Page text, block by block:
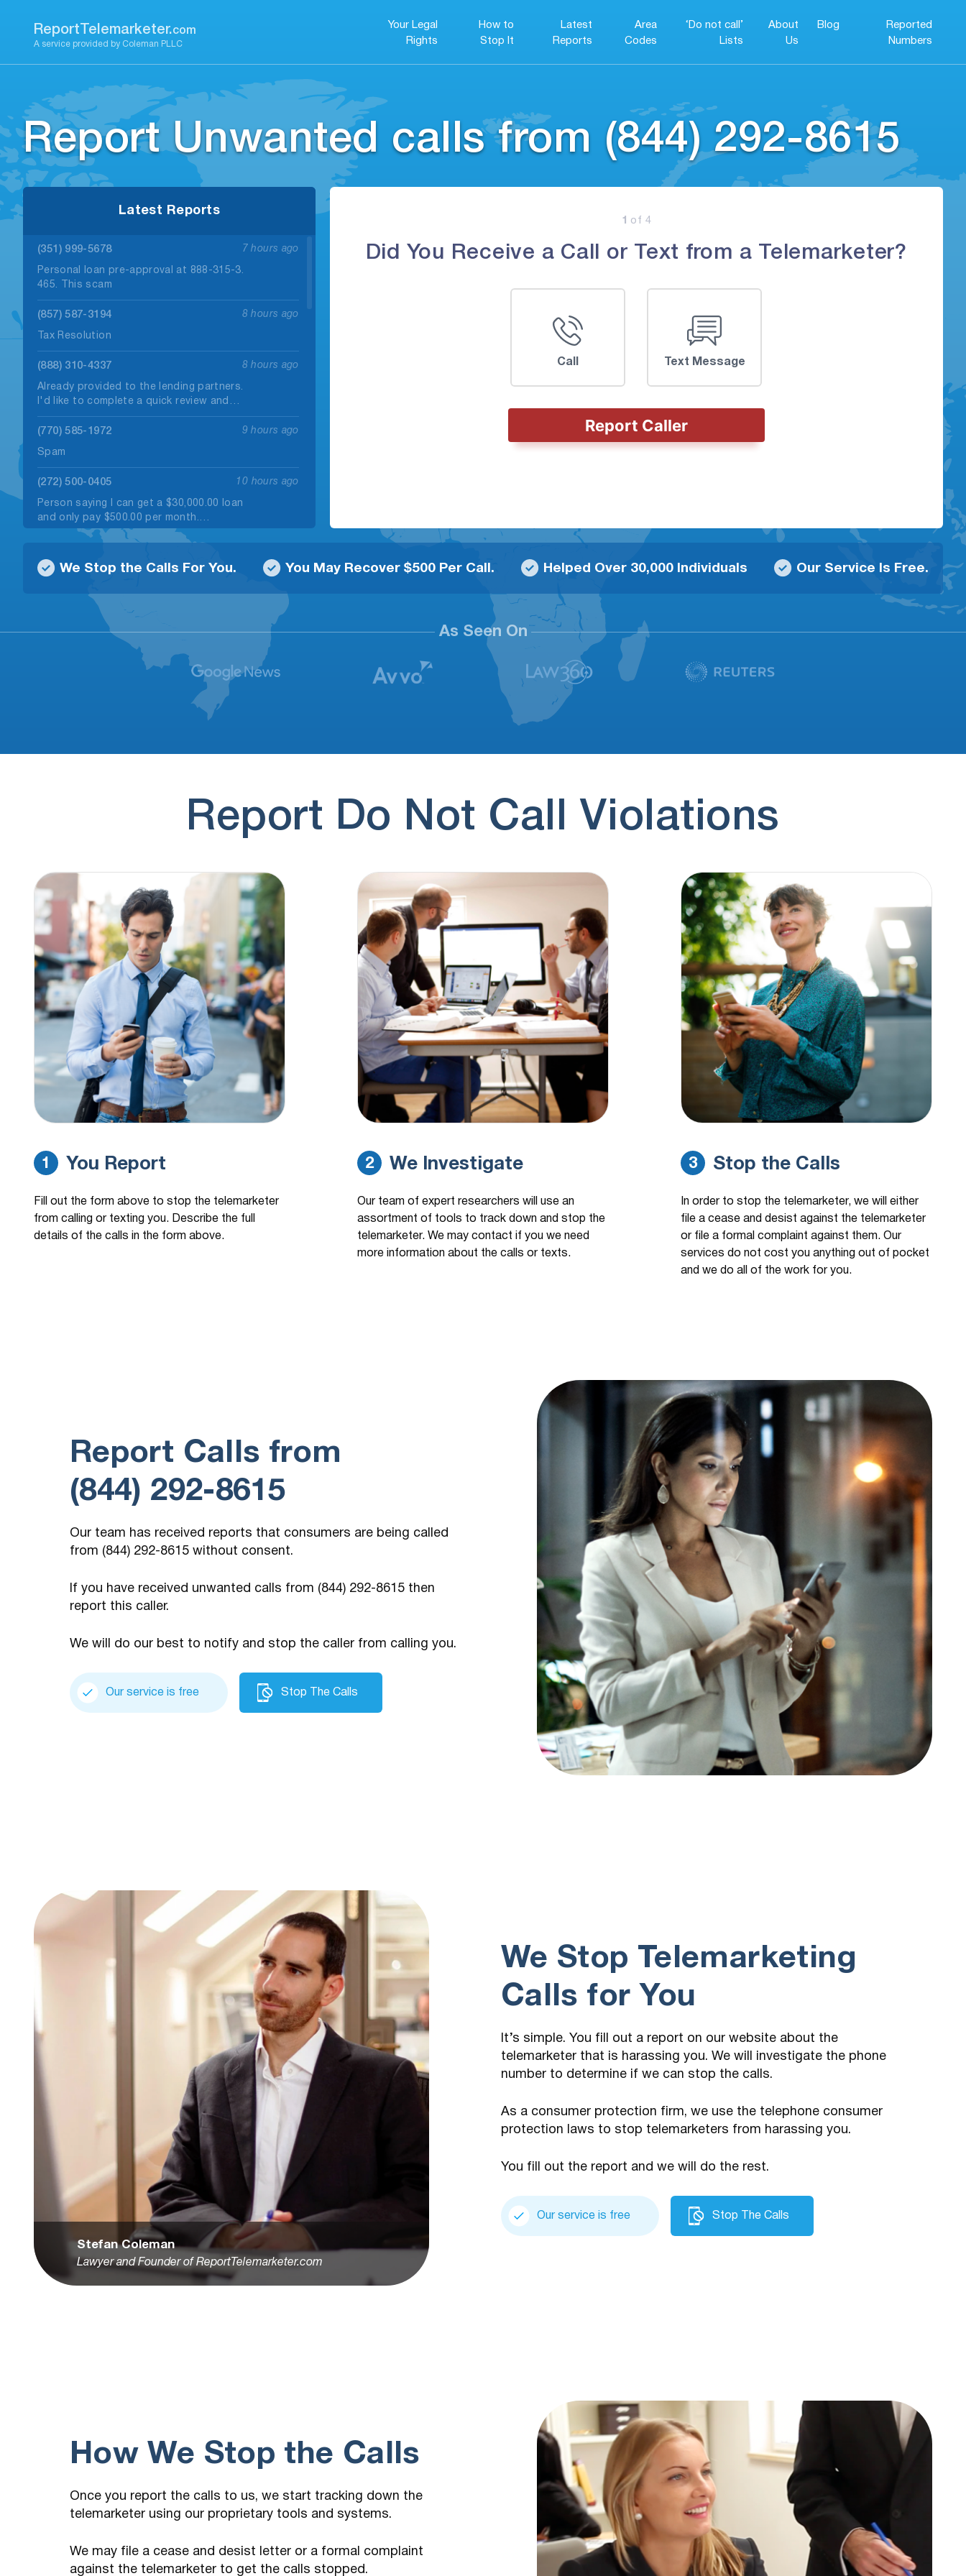
content
ReportTelemarketer.com
A service provided by Coleman PLLC
Your Legal
Rights
How to
Stop It
Latest
Reports
Area
Codes
‘Do not call’
Lists
About
Us
Blog
Reported
Numbers
Report Unwanted calls from (844) 292-8615
Latest Reports
(351) 999-5678 7 hours ago
Personal loan pre-approval at 888-315-3.
465. This scam
(857) 587-3194 8 hours ago
Tax Resolution
(888) 310-4337 8 hours ago
Already provided to the lending partners.
I'd like to complete a quick review and…
(770) 585-1972 9 hours ago
Spam
(272) 500-0405 10 hours ago
Person saying I can get a $30,000.00 loan
and only pay $500.00 per month.…
Robo call
(830) 251-4117 11 hours ago
11 hours ago
Hi, this is Brianna Thompson. It looks like
you previously submitted a personal loan…
13 hours ago
(928) 307-6880 13 hours ago
regarding this time sensitive update once
again.
(217) 394-8983 13 hours ago
regarding this time sensitive update once
again. That's 217-394-8983
(970) 907-4383 14 hours ago
Hi, this is Carson Martin I'm calling
regarding a personal loan inquiry you
made…
(888) 310-3465 14 hours ago
Hi, this is Carson Martin I'm calling
(888) 356-0387
My scam app blocked this number
(480) 977-6281 15 hours ago
1 of 4
Did You Receive a Call or Text from a Telemarketer?
Call Text Message
Report Caller
We Stop the Calls For You. You May Recover $500 Per Call. Helped Over 30,000 Individuals Our Service Is Free.
As Seen On
Report Do Not Call Violations
1 You Report
Fill out the form above to stop the telemarketer
from calling or texting you. Describe the full
details of the calls in the form above.
2 We Investigate
Our team of expert researchers will use an
assortment of tools to track down and stop the
telemarketer. We may contact if you we need
more information about the calls or texts.
3 Stop the Calls
In order to stop the telemarketer, we will either
file a cease and desist against the telemarketer
or file a formal complaint against them. Our
services do not cost you anything out of pocket
and we do all of the work for you.
Report Calls from
(844) 292-8615
Our team has received reports that consumers are being called
from (844) 292-8615 without consent.
If you have received unwanted calls from (844) 292-8615 then
report this caller.
We will do our best to notify and stop the caller from calling you.
Our service is free Stop The Calls
Stefan Coleman
Lawyer and Founder of ReportTelemarketer.com
We Stop Telemarketing
Calls for You
It’s simple. You fill out a report on our website about the
telemarketer that is harassing you. We will investigate the phone
number to determine if we can stop the calls.
As a consumer protection firm, we use the telephone consumer
protection laws to stop telemarketers from harassing you.
You fill out the report and we will do the rest.
Our service is free Stop The Calls
How We Stop the Calls
Once you report the calls to us, we start tracking down the
telemarketer using our proprietary tools and systems.
We may file a cease and desist letter or a formal complaint
against the telemarketer to get the calls stopped.